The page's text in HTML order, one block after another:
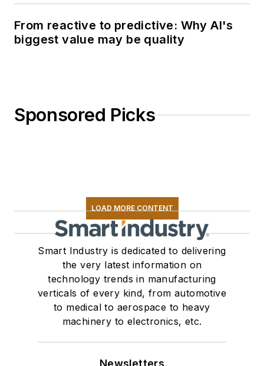
From reactive to predictive: Why AI's
biggest value may be quality
Sponsored Picks
LOAD MORE CONTENT
Smart Industry is dedicated to delivering
the very latest information on
technology trends in manufacturing
verticals of every kind, from automotive
to medical to aerospace to heavy
machinery to electronics, etc.
Newsletters